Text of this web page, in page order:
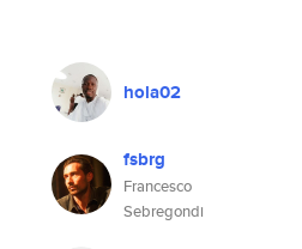
hola02
fsbrg
Francesco
Sebregondi